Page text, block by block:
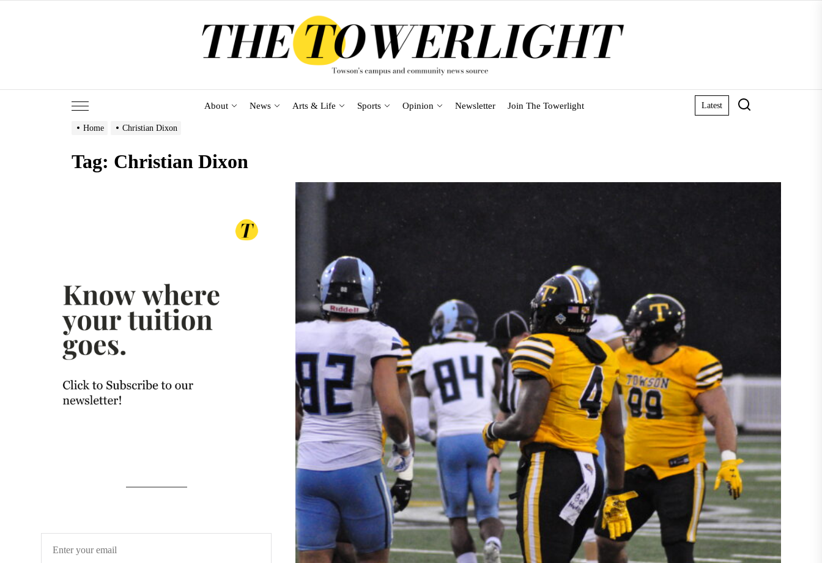
About News Arts & Life Sports Opinion Newsletter Join The Towerlight Latest
Home Christian Dixon
Tag: Christian Dixon